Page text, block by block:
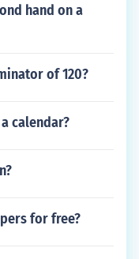
hand on a
of 120?
calendar?
for free?